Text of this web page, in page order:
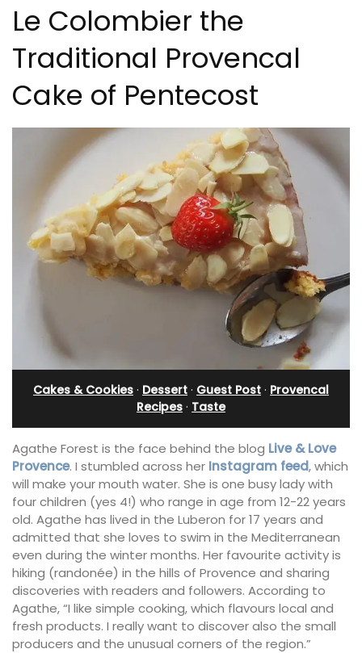
Le Colombier the
Traditional Provencal
Cake of Pentecost
Cakes & Cookies · Dessert · Guest Post · Provencal
Recipes · Taste
Agathe Forest is the face behind the blog Live & Love
Provence. I stumbled across her Instagram feed, which
will make your mouth water. She is one busy lady with
four children (yes 4!) who range in age from 12-22 years
old. Agathe has lived in the Luberon for 17 years and
admitted that she loves to swim in the Mediterranean
even during the winter months. Her favourite activity is
hiking (randonée) in the hills of Provence and sharing
discoveries with readers and followers. According to
Agathe, “I like simple cooking, which flavours local and
fresh products. I really want to discover also the small
producers and the unusual corners of the region.”